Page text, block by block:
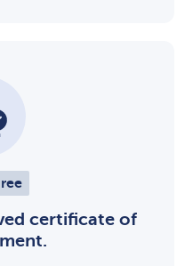
certificate of